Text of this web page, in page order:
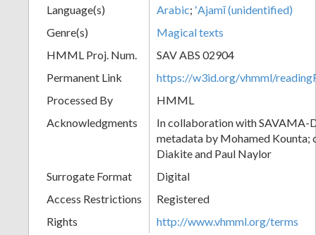
Language(s)
Arabic; ʻAjamī (unidentified)
Genre(s)
Magical texts
HMML Proj. Num.
SAV ABS 02904
Permanent Link
https://w3id.org/vhmml/
Processed By
HMML
Acknowledgments
In collaboration with SAVAMA-
metadata by Mohamed Kounta;
Diakite and Paul Naylor
Surrogate Format
Digital
Access Restrictions
Registered
Rights
http://www.vhmml.org/terms